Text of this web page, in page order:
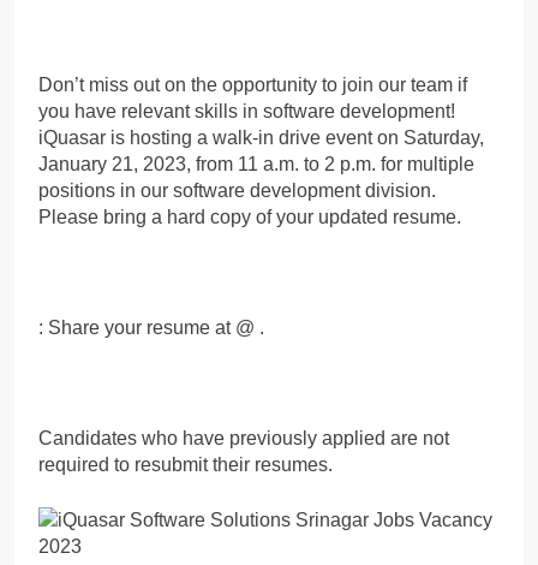
Don’t miss out on the opportunity to join our team if
you have relevant skills in software development!
iQuasar is hosting a walk-in drive event on Saturday,
January 21, 2023, from 11 a.m. to 2 p.m. for multiple
positions in our software development division.
Please bring a hard copy of your updated resume.
: Share your resume at @ .
Candidates who have previously applied are not
required to resubmit their resumes.